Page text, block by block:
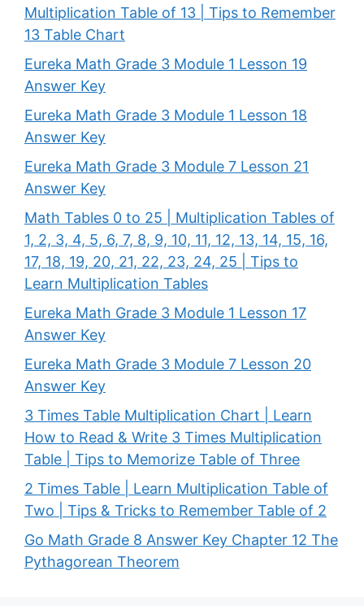
Multiplication Table of 13 | Tips to Remember
13 Table Chart
Eureka Math Grade 3 Module 1 Lesson 19
Answer Key
Eureka Math Grade 3 Module 1 Lesson 18
Answer Key
Eureka Math Grade 3 Module 7 Lesson 21
Answer Key
Math Tables 0 to 25 | Multiplication Tables of
1, 2, 3, 4, 5, 6, 7, 8, 9, 10, 11, 12, 13, 14, 15, 16,
17, 18, 19, 20, 21, 22, 23, 24, 25 | Tips to
Learn Multiplication Tables
Eureka Math Grade 3 Module 1 Lesson 17
Answer Key
Eureka Math Grade 3 Module 7 Lesson 20
Answer Key
3 Times Table Multiplication Chart | Learn
How to Read & Write 3 Times Multiplication
Table | Tips to Memorize Table of Three
2 Times Table | Learn Multiplication Table of
Two | Tips & Tricks to Remember Table of 2
Go Math Grade 8 Answer Key Chapter 12 The
Pythagorean Theorem